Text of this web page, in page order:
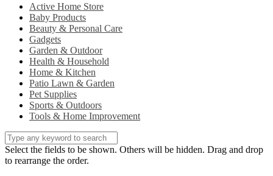
Active Home Store
Baby Products
Beauty & Personal Care
Gadgets
Garden & Outdoor
Health & Household
Home & Kitchen
Patio Lawn & Garden
Pet Supplies
Sports & Outdoors
Tools & Home Improvement
Select the fields to be shown. Others will be hidden. Drag and drop
to rearrange the order.